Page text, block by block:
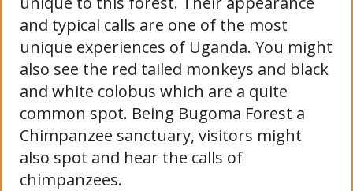
and typical calls are one of the most
unique experiences of Uganda. You might
also see the red tailed monkeys and black
and white colobus which are a quite
common spot. Being Bugoma Forest a
Chimpanzee sanctuary, visitors might
also spot and hear the calls of
chimpanzees.